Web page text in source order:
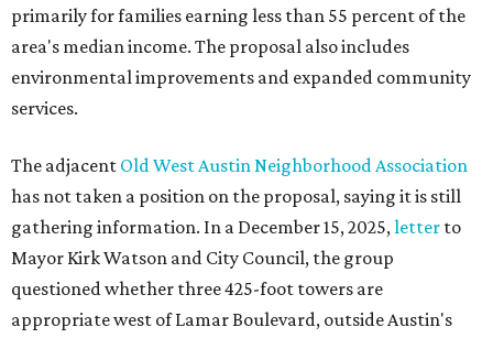
primarily for families earning less than 55 percent of the
area's median income. The proposal also includes
environmental improvements and expanded community
services.
The adjacent Old West Austin Neighborhood Association
has not taken a position on the proposal, saying it is still
gathering information. In a December 15, 2025,letter to
Mayor Kirk Watson and City Council, the group
questioned whether three 425-foot towers are
appropriate west of Lamar Boulevard, outside Austin's